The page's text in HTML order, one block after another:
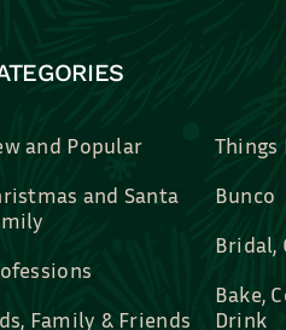
and Popular
and Santa
Family & Friends
Things
Bunco
Bridal,
Bake,
Drink